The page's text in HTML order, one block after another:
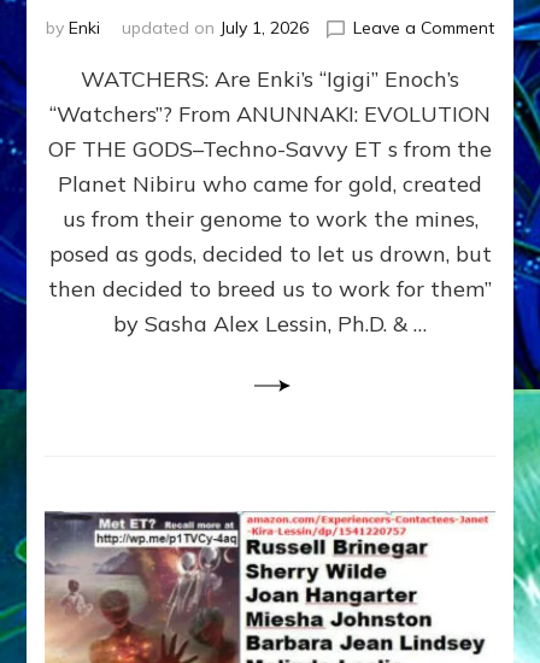
by Enki updated on July 1, 2026 Leave a Commenton
SON
ENKI
FOR
WATCHERS: Are Enki’s “Igigi” Enoch’s
“Watchers”? From ANUNNAKI: EVOLUTION
OF THE GODS–Techno-Savvy ET s from the
Planet Nibiru who came for gold, created
us from their genome to work the mines,
posed as gods, decided to let us drown, but
then decided to breed us to work for them”
by Sasha Alex Lessin, Ph.D. & …